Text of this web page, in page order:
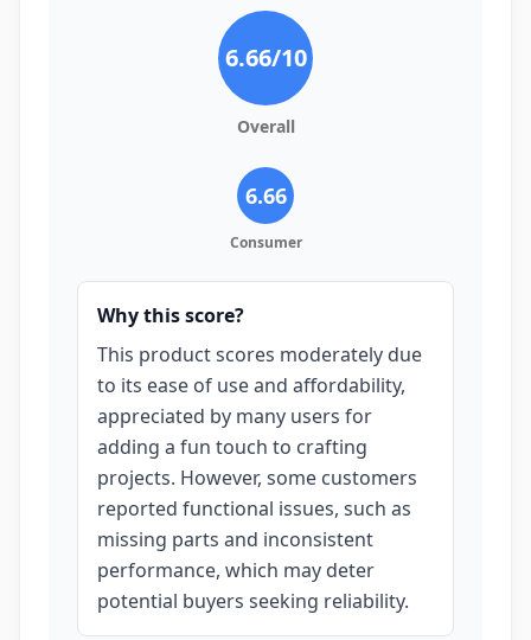
6.66/10
Overall
6.66
Consumer
Why this score?
This product scores moderately due
to its ease of use and affordability,
appreciated by many users for
adding a fun touch to crafting
projects. However, some customers
reported functional issues, such as
missing parts and inconsistent
performance, which may deter
potential buyers seeking reliability.